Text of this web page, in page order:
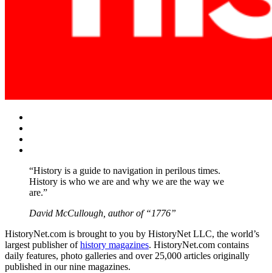
“History is a guide to navigation in perilous times.
History is who we are and why we are the way we
are.”
David McCullough, author of “1776”
HistoryNet.com is brought to you by HistoryNet LLC, the world’s
largest publisher ofhistory magazines. HistoryNet.com contains
daily features, photo galleries and over 25,000 articles originally
published in our nine magazines.